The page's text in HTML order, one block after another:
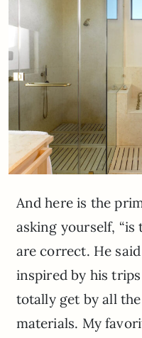
And here is the
asking yourself, “is
are correct. He
inspired by his
totally get by all
materials. My